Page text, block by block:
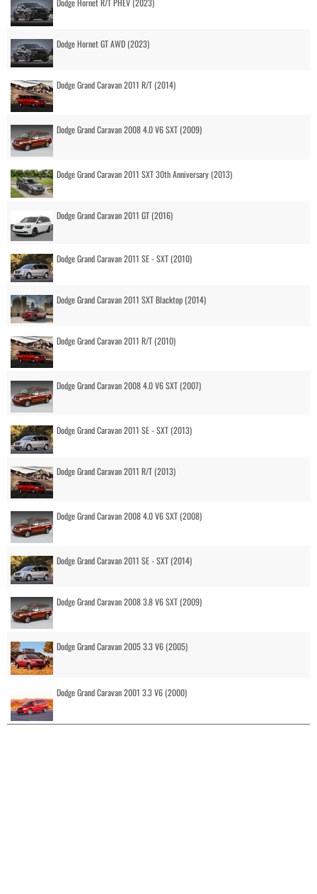
Dodge Hornet GT AWD (2023)
Dodge Grand Caravan 2011 R/T (2014)
Dodge Grand Caravan 2008 4.0 V6 SXT (2009)
Dodge Grand Caravan 2011 SXT 30th Anniversary (2013)
Dodge Grand Caravan 2011 GT (2016)
Dodge Grand Caravan 2011 SE - SXT (2010)
Dodge Grand Caravan 2011 SXT Blacktop (2014)
Dodge Grand Caravan 2011 R/T (2010)
Dodge Grand Caravan 2008 4.0 V6 SXT (2007)
Dodge Grand Caravan 2011 SE - SXT (2013)
Dodge Grand Caravan 2011 R/T (2013)
Dodge Grand Caravan 2008 4.0 V6 SXT (2008)
Dodge Grand Caravan 2011 SE - SXT (2014)
Dodge Grand Caravan 2008 3.8 V6 SXT (2009)
Dodge Grand Caravan 2005 3.3 V6 (2005)
Dodge Grand Caravan 2001 3.3 V6 (2000)